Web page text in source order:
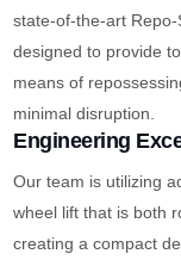
state-of-the-art
designed to provide
means of
minimal disruption.
Engineering
Our team is utilizing
wheel lift that is both
creating a compact